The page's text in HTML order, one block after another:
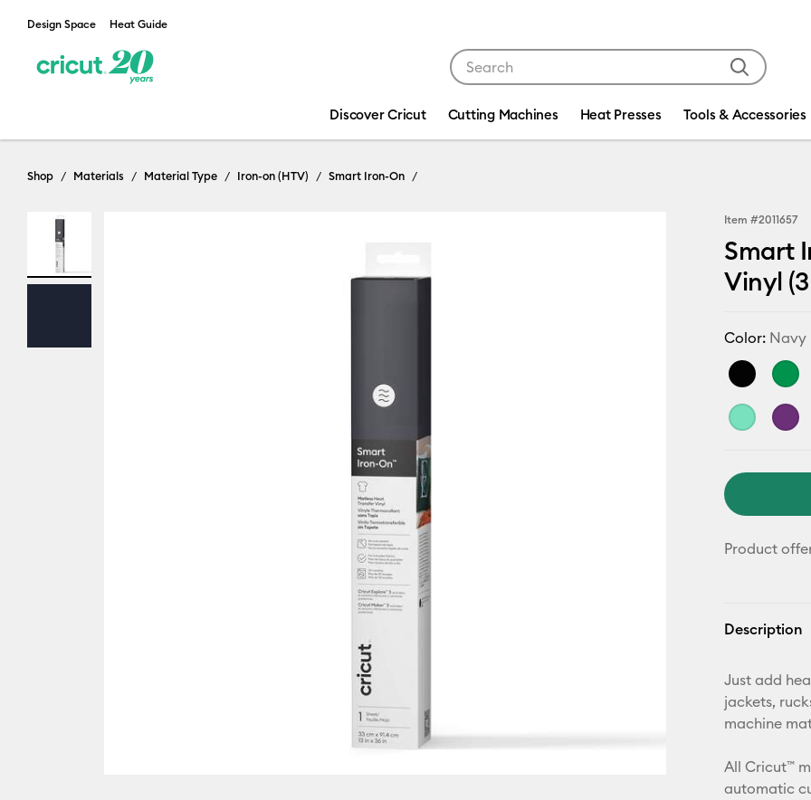
Design Space Heat Guide
Discover Cricut Cutting Machines Heat Presses Tools & Accessories
Shop Materials Material Type Iron-on (HTV) Smart Iron-On
Item #2011657
Smart
Vinyl
Color: Navy
Product
Description
Just add
jackets,
machine
All Cricut™
automatic